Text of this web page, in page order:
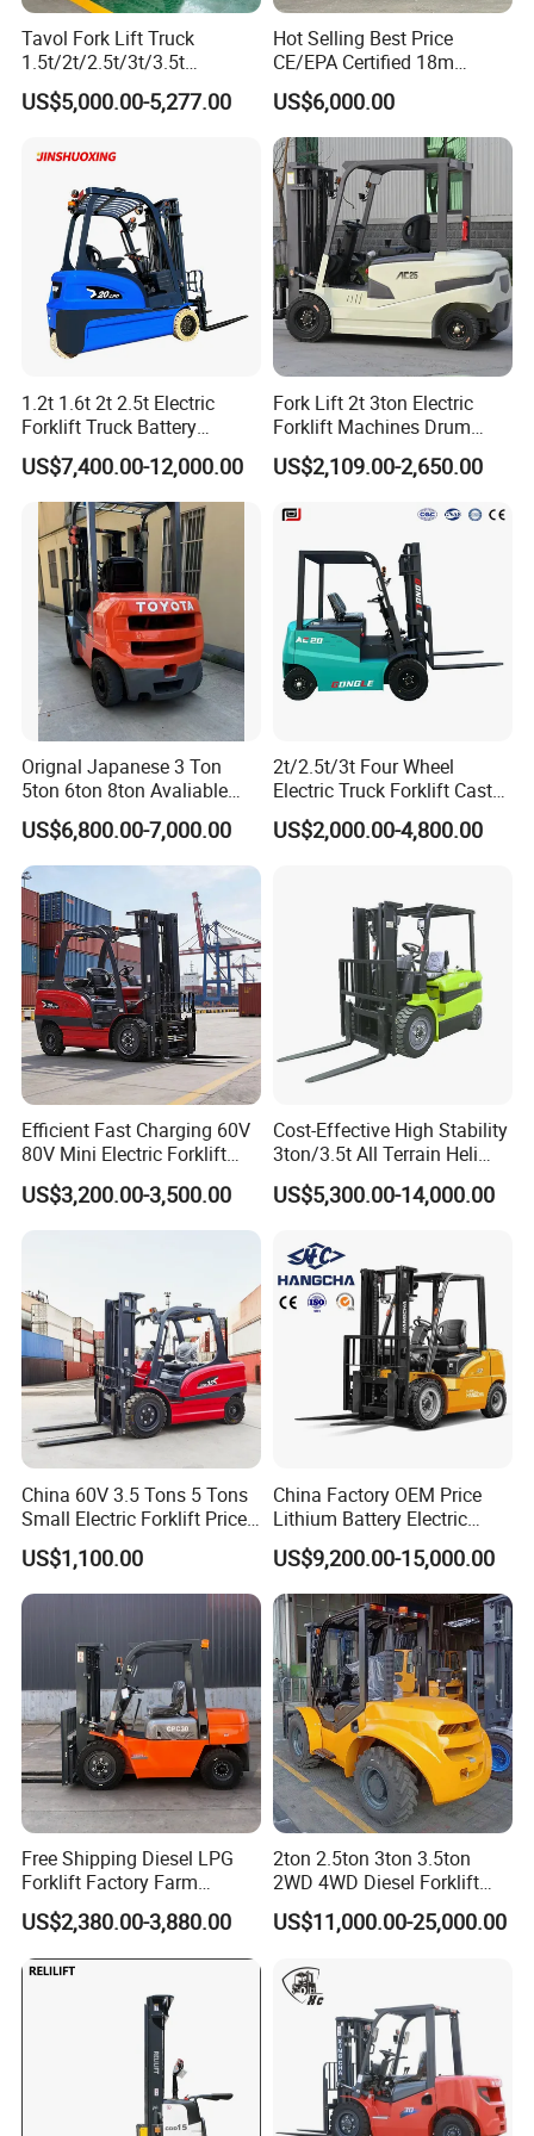
Tavol Fork Lift Truck
1.5t/2t/2.5t/3t/3.5t
Electric/Diesel Forklift Price
with Attachment
US$5,000.00-5,277.00
Hot Selling Best Price
CE/EPA Certified 18m
Lifting Rough Terrain
Telescopic Mini Boom
Loader Backhoe Arm
Forklift 4 Tons Telehandler
with Pallet Forks
US$6,000.00
1.2t 1.6t 2t 2.5t Electric
Forklift Truck Battery
Forklift
US$7,400.00-12,000.00
Fork Lift 2t 3ton Electric
Forklift Machines Drum
Lifter 4 Wheels
US$2,109.00-2,650.00
Orignal Japanese 3 Ton
5ton 6ton 8ton Avaliable
Fdzn30 Used Toyota Forklift
Diesel/LPG/Gasoline
Forklift Truck
US$6,800.00-7,000.00
2t/2.5t/3t Four Wheel
Electric Truck Forklift Cast
Iron Electric Forklift Sitting
Driving Style with Good
US$2,000.00-4,800.00
Efficient Fast Charging 60V
80V Mini Electric Forklift
Truck 3 Ton 3.5 Ton Lithium
Battery Forklift
Montacargas ISO CE
US$3,200.00-3,500.00
Cost-Effective High Stability
3ton/3.5t All Terrain Heli
Electric Forklift for Light
Industry
US$5,300.00-14,000.00
China 60V 3.5 Tons 5 Tons
Small Electric Forklift Price
Battery Forklift Electric
Forklift for Sale
US$1,100.00
China Factory OEM Price
Lithium Battery Electric
Hangcha Forklift Xe
1.5t/1.8t/2t/2.5t/3t/3.5t/3.8
t CE ISO High Efficiency
Warehouse Operating
US$9,200.00-15,000.00
Free Shipping Diesel LPG
Forklift Factory Farm
Warehouse Forklifts Truck
CE China New Terrain
Forklift with Side Shift
US$2,380.00-3,880.00
2ton 2.5ton 3ton 3.5ton
2WD 4WD Diesel Forklift
Truck EPA Euro 5 Rough
Terrain Fork Lift Offroad
US$11,000.00-25,000.00